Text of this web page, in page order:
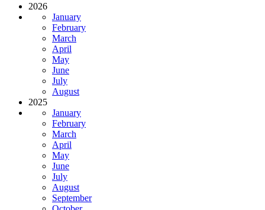
2026
January
February
March
April
May
June
July
August
2025
January
February
March
April
May
June
July
August
September